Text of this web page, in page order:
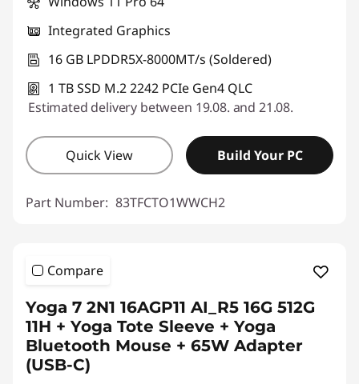
Integrated Graphics
16 GB LPDDR5X-8000MT/s (Soldered)
1 TB SSD M.2 2242 PCIe Gen4 QLC
Estimated delivery between 19.08. and 21.08.
Quick View Build Your PC
Part Number: 83TFCTO1WWCH2
Compare
Yoga 7 2N1 16AGP11 AI_R5 16G 512G
11H + Yoga Tote Sleeve + Yoga
Bluetooth Mouse + 65W Adapter
(USB-C)